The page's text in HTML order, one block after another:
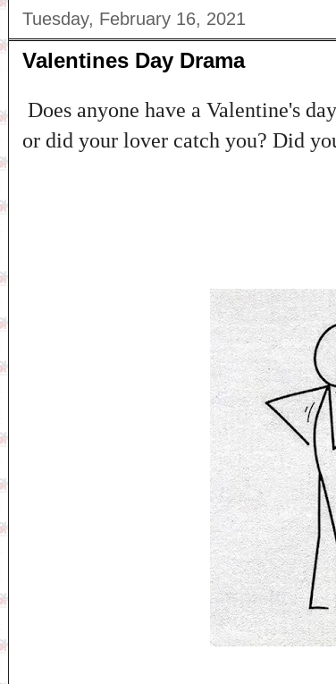
Tuesday, February 16, 2021
Valentines Day Drama
Does anyone have a Valentine's
or did your lover catch you? Did